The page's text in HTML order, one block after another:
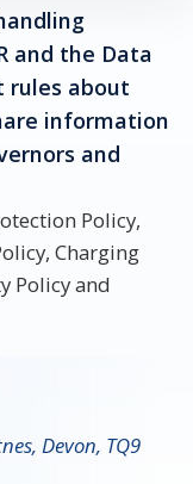
and the Data
rules about
information
and
Policy,
Charging
Policy and
Devon, TQ9